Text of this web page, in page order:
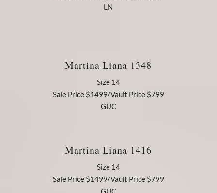
LN
Martina Liana 1348
Size 14
Sale Price $1499/Vault Price $799
GUC
Martina Liana 1416
Size 14
Sale Price $1499/Vault Price $799
GUC